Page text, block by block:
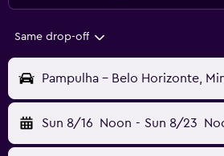
Same drop-off
Pampulha - Belo Horizonte,
Sun 8/16 Noon - Sun 8/23